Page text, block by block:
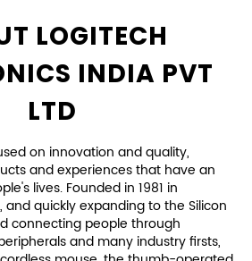
LOGITECH
INDIA PVT
LTD
on innovation and quality,
and experiences that have an
lives. Founded in 1981 in
and quickly expanding to the Silicon
connecting people through
and many industry firsts,